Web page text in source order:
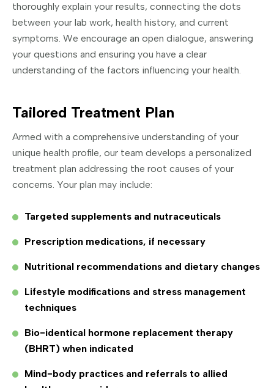
thoroughly explain your results, connecting the dots
between your lab work, health history, and current
symptoms. We encourage an open dialogue, answering
your questions and ensuring you have a clear
understanding of the factors influencing your health.
Tailored Treatment Plan
Armed with a comprehensive understanding of your
unique health profile, our team develops a personalized
treatment plan addressing the root causes of your
concerns. Your plan may include:
Targeted supplements and nutraceuticals
Prescription medications, if necessary
Nutritional recommendations and dietary changes
Lifestyle modifications and stress management
techniques
Bio-identical hormone replacement therapy
(BHRT) when indicated
Mind-body practices and referrals to allied